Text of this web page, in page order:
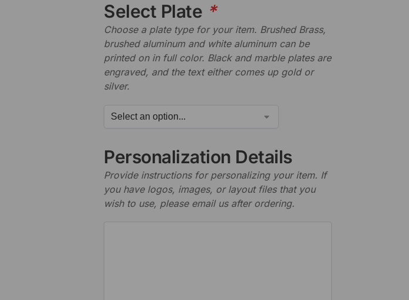
Select Plate *
Choose a plate type for your item. Brushed Brass,
brushed aluminum and white aluminum can be
printed on in full color. Black and marble plates are
engraved, and the text either comes up gold or
silver.
Personalization Details
Provide instructions for personalizing your item. If
you have logos, images, or layout files that you
wish to use, please email us after ordering.